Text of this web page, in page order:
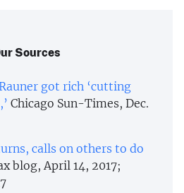
Sources
got rich ‘cutting
Chicago Sun-Times, Dec.
calls on others to do
blog, April 14, 2017;